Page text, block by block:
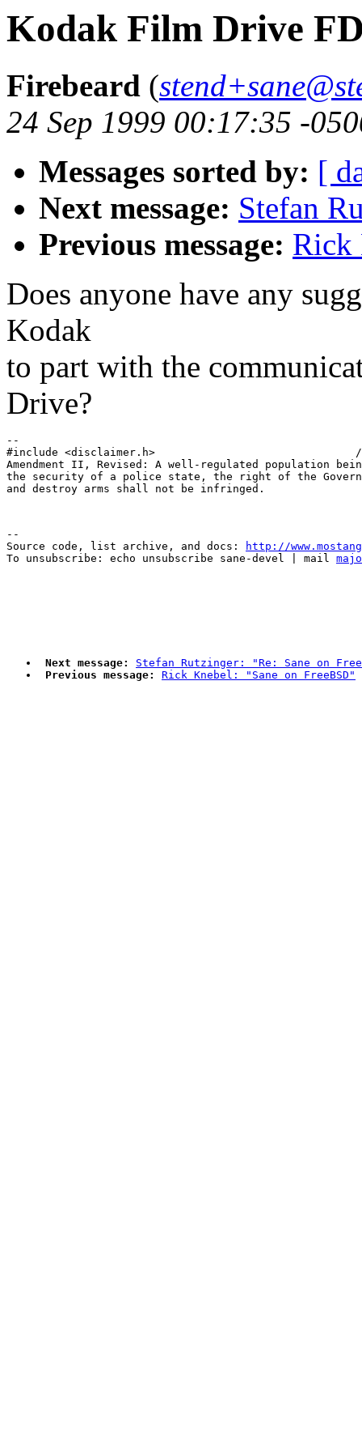
Kodak Film Drive
Firebeard (
24 Sep 1999 00:17:35 -
Messages sorted by: [
Next message: Stefan
Previous message: Rick
Does anyone have any
Kodak
to part with the
Drive?
--
#include <disclaimer.h>                               /*
Amendment II, Revised: A well-regulated population
the security of a police state, the right of the
--
Source code, list archive, and docs:
http://
To unsubscribe: echo unsubscribe sane-devel | mail
Next message:
Stefan Rutzinger: "Re: Sane on
Previous message:
Rick Knebel: "Sane on FreeBSD"